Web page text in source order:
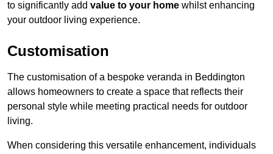
to significantly add value to your home whilst enhancing
your outdoor living experience.
Customisation
The customisation of a bespoke veranda in Beddington
allows homeowners to create a space that reflects their
personal style while meeting practical needs for outdoor
living.
When considering this versatile enhancement, individuals